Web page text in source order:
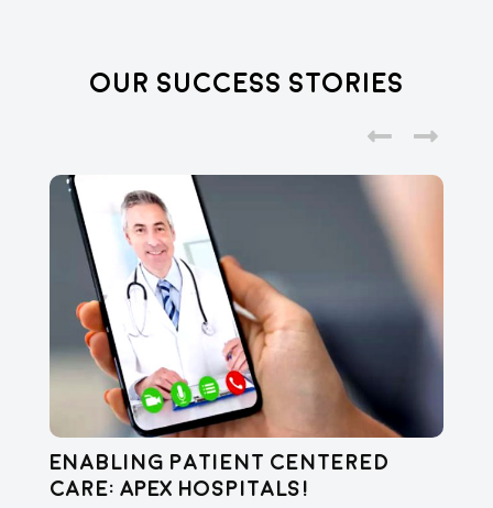
Our Success Stories
Enabling Patient Centered
Care: APEX Hospitals!